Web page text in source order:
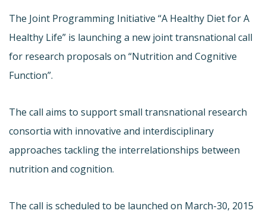
The Joint Programming Initiative “A Healthy Diet for A
Healthy Life” is launching a new joint transnational call
for research proposals on “Nutrition and Cognitive
Function”.
The call aims to support small transnational research
consortia with innovative and interdisciplinary
approaches tackling the interrelationships between
nutrition and cognition.
The call is scheduled to be launched on March-30, 2015